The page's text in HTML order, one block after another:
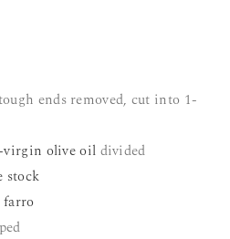
ends removed, cut into 1-
virgin olive oil divided
stock
farro